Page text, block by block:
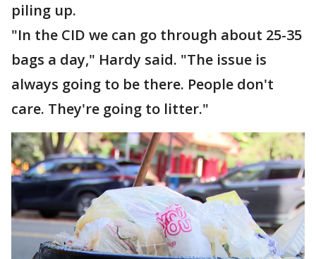
piling up.
"In the CID we can go through about 25-35
bags a day," Hardy said. "The issue is
always going to be there. People don't
care. They're going to litter."